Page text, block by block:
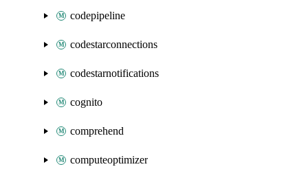
codepipeline
codestarconnections
codestarnotifications
cognito
comprehend
computeoptimizer